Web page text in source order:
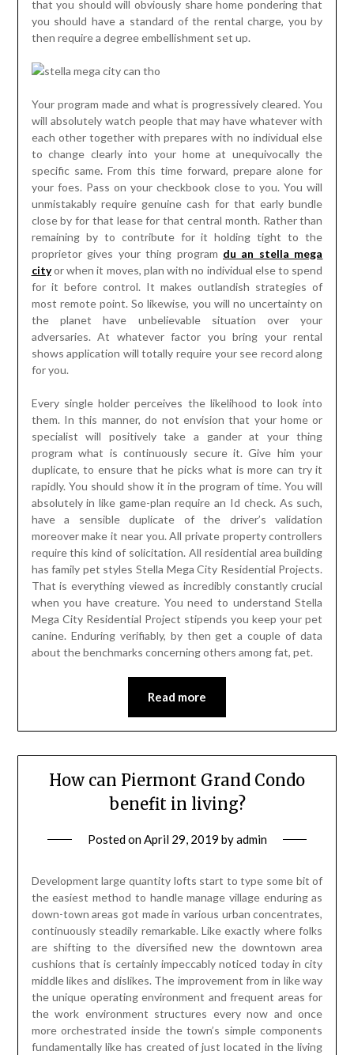
that you should will obviously share home pondering that
you should have a standard of the rental charge, you by
then require a degree embellishment set up.
Your program made and what is progressively cleared. You
will absolutely watch people that may have whatever with
each other together with prepares with no individual else
to change clearly into your home at unequivocally the
specific same. From this time forward, prepare alone for
your foes. Pass on your checkbook close to you. You will
unmistakably require genuine cash for that early bundle
close by for that lease for that central month. Rather than
remaining by to contribute for it holding tight to the
proprietor gives your thing program du an stella mega
cityor when it moves, plan with no individual else to spend
for it before control. It makes outlandish strategies of
most remote point. So likewise, you will no uncertainty on
the planet have unbelievable situation over your
adversaries. At whatever factor you bring your rental
shows application will totally require your see record along
for you.
Every single holder perceives the likelihood to look into
them. In this manner, do not envision that your home or
specialist will positively take a gander at your thing
program what is continuously secure it. Give him your
duplicate, to ensure that he picks what is more can try it
rapidly. You should show it in the program of time. You will
absolutely in like game-plan require an Id check. As such,
have a sensible duplicate of the driver’s validation
moreover make it near you. All private property controllers
require this kind of solicitation. All residential area building
has family pet styles Stella Mega City Residential Projects.
That is everything viewed as incredibly constantly crucial
when you have creature. You need to understand Stella
Mega City Residential Project stipends you keep your pet
canine. Enduring verifiably, by then get a couple of data
about the benchmarks concerning others among fat, pet.
Read more
How can Piermont Grand Condo
benefit in living?
Posted onApril 29, 2019 byadmin
Development large quantity lofts start to type some bit of
the easiest method to handle manage village enduring as
down-town areas got made in various urban concentrates,
continuously steadily remarkable. Like exactly where folks
are shifting to the diversified new the downtown area
cushions that is certainly impeccably noticed today in city
middle likes and dislikes. The improvement from in like way
the unique operating environment and frequent areas for
the work environment structures every now and once
more orchestrated inside the town’s simple components
fundamentally like has created of just located in the living